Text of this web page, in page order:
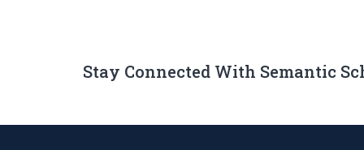
Stay Connected With Semantic